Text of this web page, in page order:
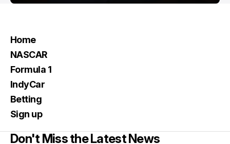
Home
NASCAR
Formula 1
IndyCar
Betting
Sign up
Don't Miss the Latest News